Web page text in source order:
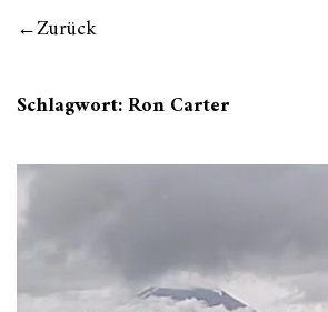
Zurück
Schlagwort:Ron Carter